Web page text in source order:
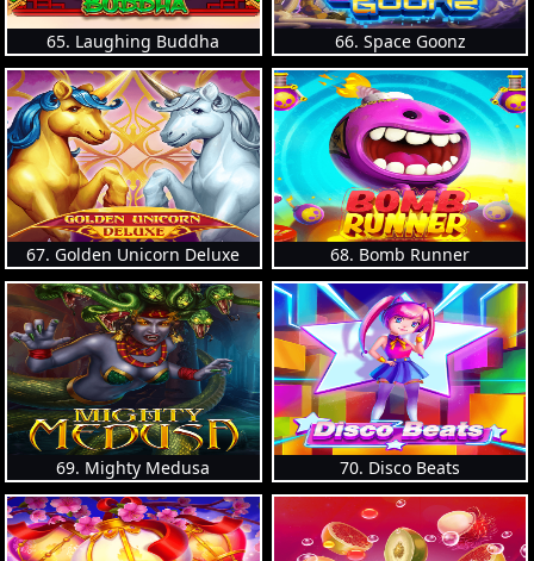
65. Laughing Buddha 66. Space Goonz
67. Golden Unicorn Deluxe 68. Bomb Runner
69. Mighty Medusa 70. Disco Beats